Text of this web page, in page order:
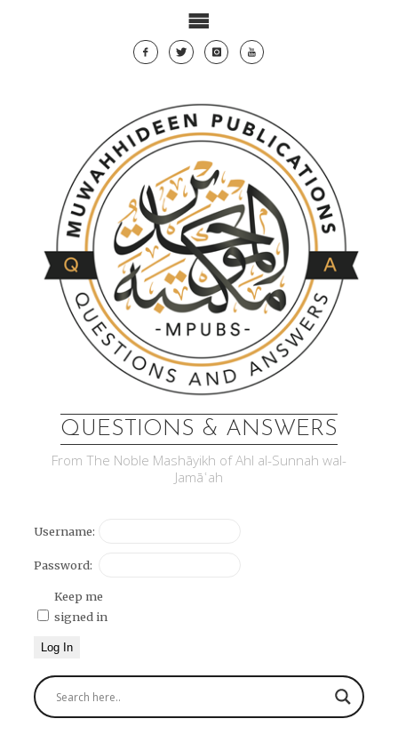
QUESTIONS & ANSWERS
From The Noble Mashāyikh of Ahl al-Sunnah wal-
Jamāʿah
Username:
Password:
Keep me
signed in
Log In